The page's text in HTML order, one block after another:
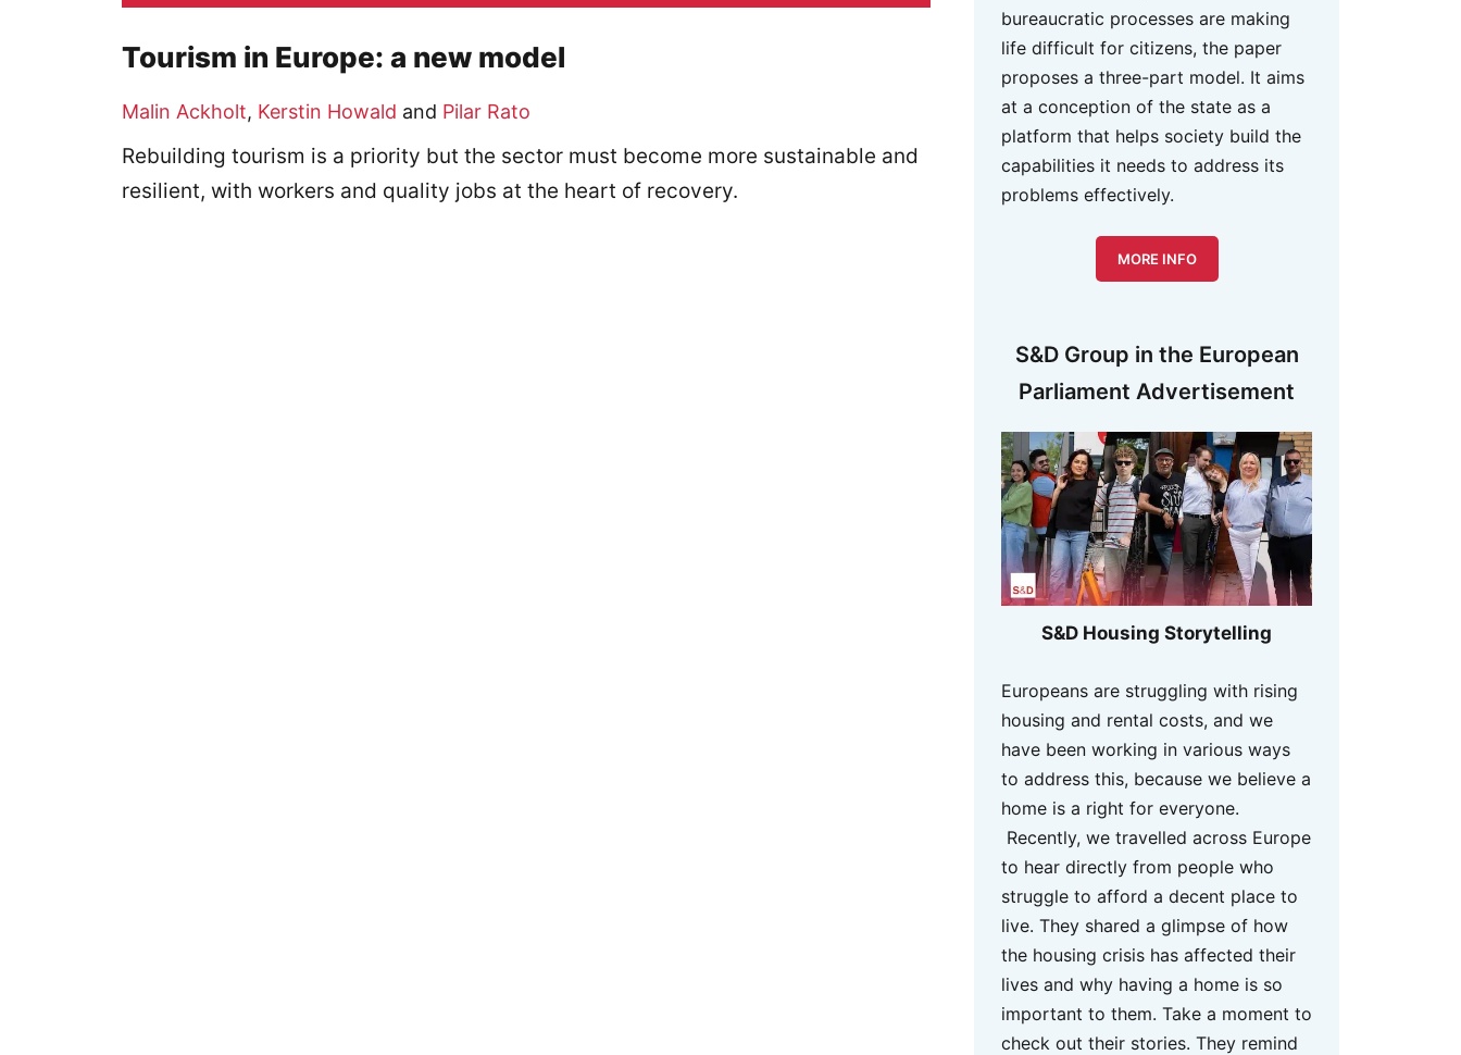
Tourism in Europe: a new model
Malin Ackholt, Kerstin Howald and Pilar Rato
Rebuilding tourism is a priority but the sector must become more sustainable and
resilient, with workers and quality jobs at the heart of recovery.
S&D Group in the European
Parliament Advertisement
S&D Housing Storytelling
Europeans are struggling with rising
housing and rental costs, and we
have been working in various ways
to address this, because we believe a
home is a right for everyone.
Recently, we travelled across Europe
to hear directly from people who
struggle to afford a decent place to
live. They shared a glimpse of how
the housing crisis has affected their
lives and why having a home is so
important to them. Take a moment to
check out their stories. They remind
bureaucratic processes are making
life difficult for citizens, the paper
proposes a three-part model. It aims
at a conception of the state as a
platform that helps society build the
capabilities it needs to address its
problems effectively.
MORE INFO